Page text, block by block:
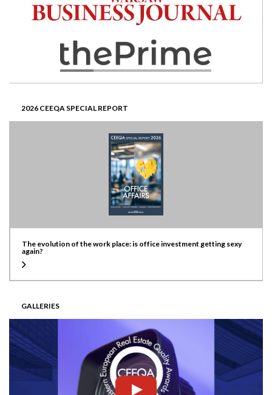
2026 CEEQA SPECIAL REPORT
The evolution of the work place: is office investment getting sexy
again?
GALLERIES